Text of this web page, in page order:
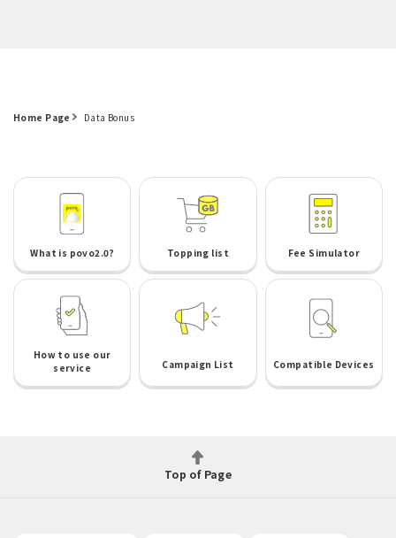
Home Page Data Bonus
What is povo2.0? Topping list Fee Simulator
How to use our
service
Campaign List Compatible Devices
Top of Page